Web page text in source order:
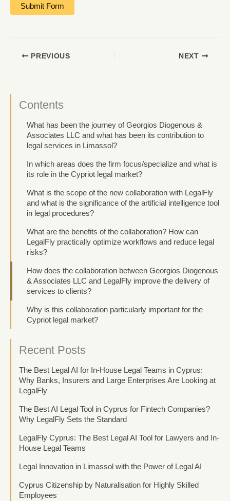
PREVIOUS NEXT
Contents
What has been the journey of Georgios Diogenous &
Associates LLC and what has been its contribution to
legal services in Limassol?
In which areas does the firm focus/specialize and what is
its role in the Cypriot legal market?
What is the scope of the new collaboration with LegalFly
and what is the significance of the artificial intelligence tool
in legal procedures?
What are the benefits of the collaboration? How can
LegalFly practically optimize workflows and reduce legal
risks?
How does the collaboration between Georgios Diogenous
& Associates LLC and LegalFly improve the delivery of
services to clients?
Why is this collaboration particularly important for the
Cypriot legal market?
Recent Posts
The Best Legal AI for In-House Legal Teams in Cyprus:
Why Banks, Insurers and Large Enterprises Are Looking at
LegalFly
The Best AI Legal Tool in Cyprus for Fintech Companies?
Why LegalFly Sets the Standard
LegalFly Cyprus: The Best Legal AI Tool for Lawyers and In-
House Legal Teams
Legal Innovation in Limassol with the Power of Legal AI
Cyprus Citizenship by Naturalisation for Highly Skilled
Employees